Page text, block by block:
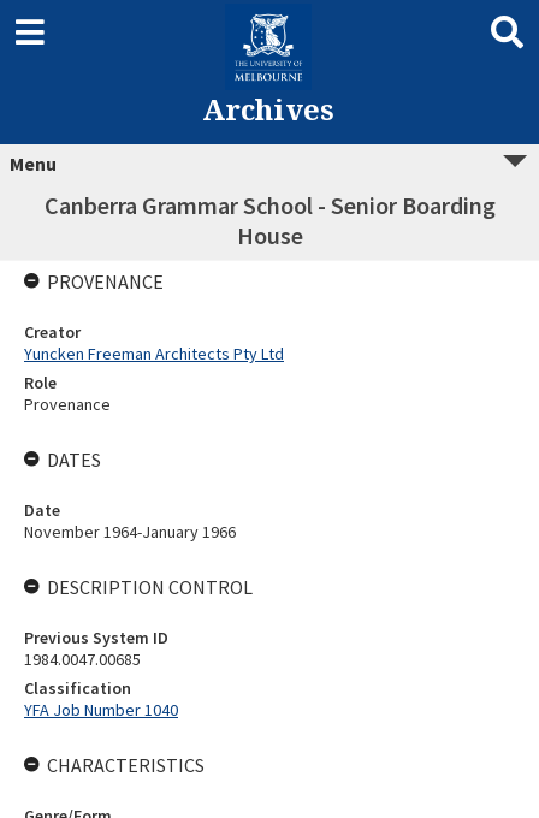
Archives
Menu
Canberra Grammar School - Senior Boarding
House
PROVENANCE
Creator
Yuncken Freeman Architects Pty Ltd
Role
Provenance
DATES
Date
November 1964-January 1966
DESCRIPTION CONTROL
Previous System ID
1984.0047.00685
Classification
YFA Job Number 1040
CHARACTERISTICS